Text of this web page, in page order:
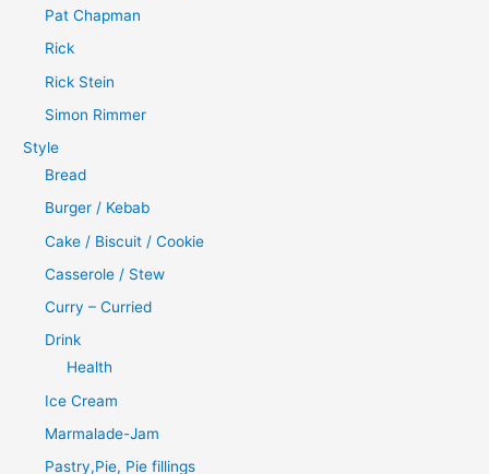
Pat Chapman
Rick
Rick Stein
Simon Rimmer
Style
Bread
Burger / Kebab
Cake / Biscuit / Cookie
Casserole / Stew
Curry – Curried
Drink
Health
Ice Cream
Marmalade-Jam
Pastry,Pie, Pie fillings